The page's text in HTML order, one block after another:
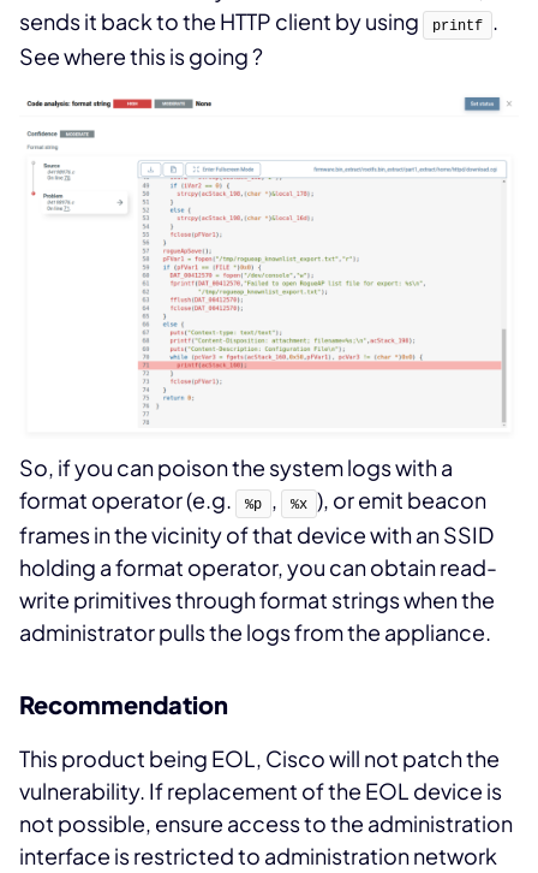
sends it back to the HTTP client by using
printf
.
See where this is going ?
So, if you can poison the system logs with a
format operator (e.g.
%p , %x ), or emit beacon
frames in the vicinity of that device with an SSID
holding a format operator, you can obtain read-
write primitives through format strings when the
administrator pulls the logs from the appliance.
Recommendation
This product being EOL, Cisco will not patch the
vulnerability. If replacement of the EOL device is
not possible, ensure access to the administration
interface is restricted to administration network